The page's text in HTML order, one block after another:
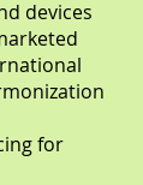
devices
for